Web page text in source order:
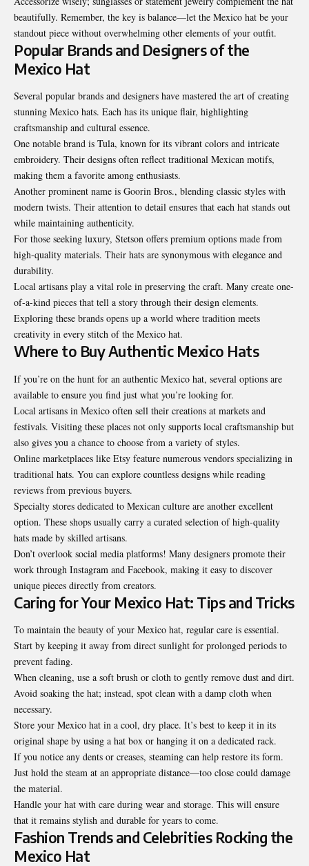
beautifully. Remember, the key is balance—let the Mexico hat be your
standout piece without overwhelming other elements of your outfit.
Popular Brands and Designers of the
Mexico Hat
Several popular brands and designers have mastered the art of creating
stunning Mexico hats. Each has its unique flair, highlighting
craftsmanship and cultural essence.
One notable brand is Tula, known for its vibrant colors and intricate
embroidery. Their designs often reflect traditional Mexican motifs,
making them a favorite among enthusiasts.
Another prominent name is Goorin Bros., blending classic styles with
modern twists. Their attention to detail ensures that each hat stands out
while maintaining authenticity.
For those seeking luxury, Stetson offers premium options made from
high-quality materials. Their hats are synonymous with elegance and
durability.
Local artisans play a vital role in preserving the craft. Many create one-
of-a-kind pieces that tell a story through their design elements.
Exploring these brands opens up a world where tradition meets
creativity in every stitch of the Mexico hat.
Where to Buy Authentic Mexico Hats
If you’re on the hunt for an authentic Mexico hat, several options are
available to ensure you find just what you’re looking for.
Local artisans in Mexico often sell their creations at markets and
festivals. Visiting these places not only supports local craftsmanship but
also gives you a chance to choose from a variety of styles.
Online marketplaces like Etsy feature numerous vendors specializing in
traditional hats. You can explore countless designs while reading
reviews from previous buyers.
Specialty stores dedicated to Mexican culture are another excellent
option. These shops usually carry a curated selection of high-quality
hats made by skilled artisans.
Don’t overlook social media platforms! Many designers promote their
work through Instagram and Facebook, making it easy to discover
unique pieces directly from creators.
Caring for Your Mexico Hat: Tips and Tricks
To maintain the beauty of your Mexico hat, regular care is essential.
Start by keeping it away from direct sunlight for prolonged periods to
prevent fading.
When cleaning, use a soft brush or cloth to gently remove dust and dirt.
Avoid soaking the hat; instead, spot clean with a damp cloth when
necessary.
Store your Mexico hat in a cool, dry place. It’s best to keep it in its
original shape by using a hat box or hanging it on a dedicated rack.
If you notice any dents or creases, steaming can help restore its form.
Just hold the steam at an appropriate distance—too close could damage
the material.
Handle your hat with care during wear and storage. This will ensure
that it remains stylish and durable for years to come.
Fashion Trends and Celebrities Rocking the
Mexico Hat